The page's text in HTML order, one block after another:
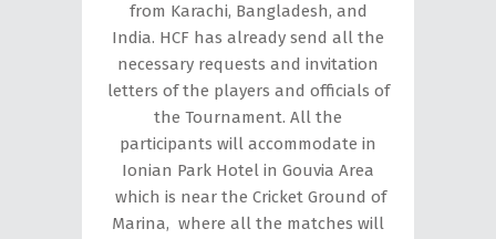
from Karachi, Bangladesh, and
India. HCF has already send all the
necessary requests and invitation
letters of the players and officials of
the Tournament. All the
participants will accommodate in
Ionian Park Hotel in Gouvia Area
which is near the Cricket Ground of
Marina, where all the matches will